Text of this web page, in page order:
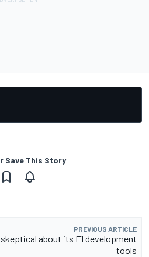
Save This Story
PREVIOUS ARTICLE
about its F1 development
tools